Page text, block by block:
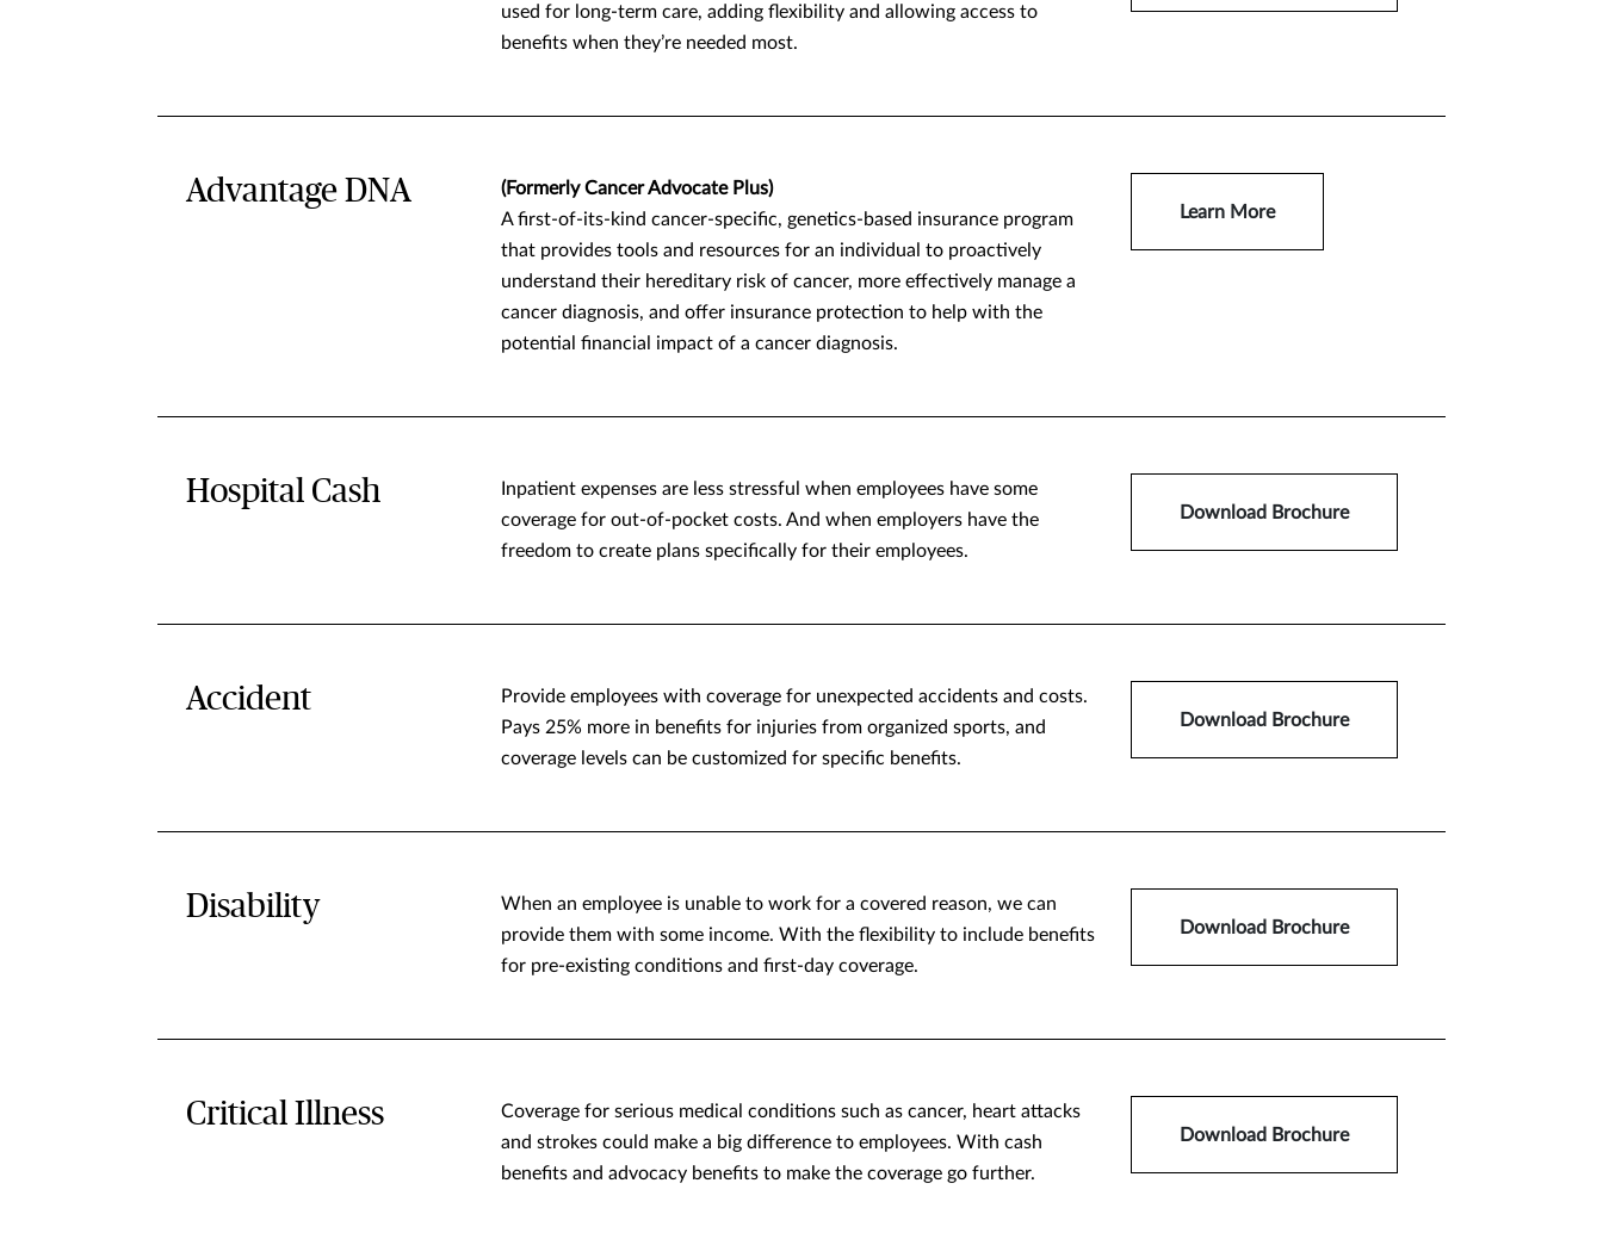
used for long-term care, adding flexibility and allowing access to
benefits when they’re needed most.
Advantage DNA
(Formerly Cancer Advocate Plus)
A first-of-its-kind cancer-specific, genetics-based insurance program
that provides tools and resources for an individual to proactively
understand their hereditary risk of cancer, more effectively manage a
cancer diagnosis, and offer insurance protection to help with the
potential financial impact of a cancer diagnosis.
Learn More
Hospital Cash
Inpatient expenses are less stressful when employees have some
coverage for out-of-pocket costs. And when employers have the
freedom to create plans specifically for their employees.
Download Brochure
Accident
Provide employees with coverage for unexpected accidents and costs.
Pays 25% more in benefits for injuries from organized sports, and
coverage levels can be customized for specific benefits.
Download Brochure
Disability
When an employee is unable to work for a covered reason, we can
provide them with some income. With the flexibility to include benefits
for pre-existing conditions and first-day coverage.
Download Brochure
Critical Illness
Coverage for serious medical conditions such as cancer, heart attacks
and strokes could make a big difference to employees. With cash
benefits and advocacy benefits to make the coverage go further.
Download Brochure